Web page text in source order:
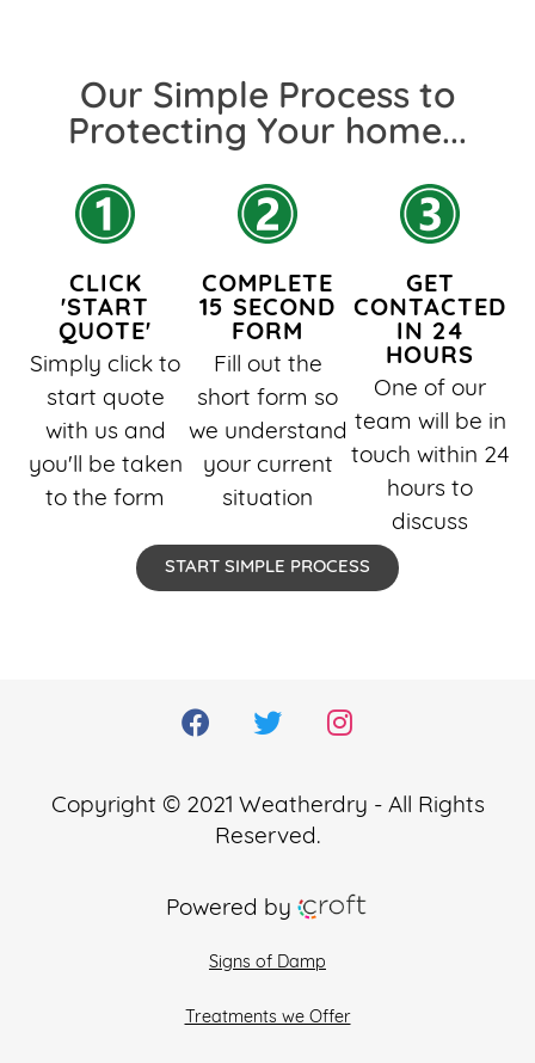
Our Simple Process to
Protecting Your home...​
CLICK
'START
QUOTE'
Simply click to
start quote
with us and
you'll be taken
to the form
COMPLETE
15 SECOND
FORM
Fill out the
short form so
we understand
your current
situation
GET
CONTACTED
IN 24
HOURS
One of our
team will be in
touch within 24
hours to
discuss
START SIMPLE PROCESS
Copyright © 2021 Weatherdry - All Rights
Reserved.
Powered by
Signs of Damp
Treatments we Offer